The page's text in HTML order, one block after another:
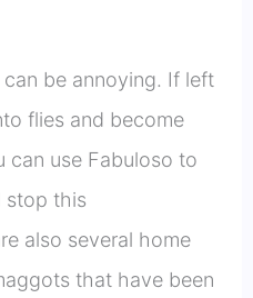
be annoying. If left
flies and become
can use Fabuloso to
stop this
also several home
that have been